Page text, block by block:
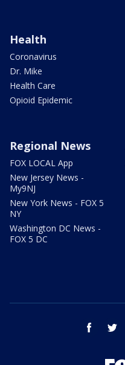
Health
Coronavirus
Dr. Mike
Health Care
Opioid Epidemic
Regional News
FOX LOCAL App
New Jersey News -
My9NJ
New York News - FOX 5
NY
Washington DC News -
FOX 5 DC
facebook